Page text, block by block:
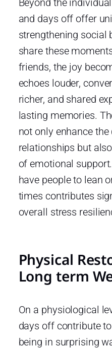
and days off offer
strengthening social
share these
friends, the joy
echoes louder,
richer, and shared
lasting memories.
not only enhance
relationships but
of emotional
have people to lean
times contributes
overall stress
Physical
Long term
On a physiological
days off contribute
being in surprising